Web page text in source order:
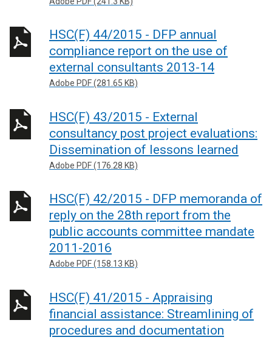
HSC(F) 44/2015 - DFP annual
compliance report on the use of
external consultants 2013-14
Adobe PDF (281.65 KB)
HSC(F) 43/2015 - External
consultancy post project evaluations:
Dissemination of lessons learned
Adobe PDF (176.28 KB)
HSC(F) 42/2015 - DFP memoranda of
reply on the 28th report from the
public accounts committee mandate
2011-2016
Adobe PDF (158.13 KB)
HSC(F) 41/2015 - Appraising
financial assistance: Streamlining of
procedures and documentation